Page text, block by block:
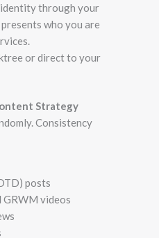
through your
who you are
or direct to your
Strategy
Consistency
posts
videos